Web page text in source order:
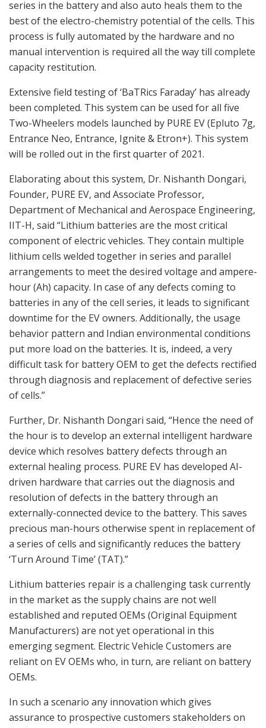
series in the battery and also auto heals them to the
best of the electro-chemistry potential of the cells. This
process is fully automated by the hardware and no
manual intervention is required all the way till complete
capacity restitution.
Extensive field testing of ‘BaTRics Faraday’ has already
been completed. This system can be used for all five
Two-Wheelers models launched by PURE EV (Epluto 7g,
Entrance Neo, Entrance, Ignite & Etron+). This system
will be rolled out in the first quarter of 2021.
Elaborating about this system, Dr. Nishanth Dongari,
Founder, PURE EV, and Associate Professor,
Department of Mechanical and Aerospace Engineering,
IIT-H, said “Lithium batteries are the most critical
component of electric vehicles. They contain multiple
lithium cells welded together in series and parallel
arrangements to meet the desired voltage and ampere-
hour (Ah) capacity. In case of any defects coming to
batteries in any of the cell series, it leads to significant
downtime for the EV owners. Additionally, the usage
behavior pattern and Indian environmental conditions
put more load on the batteries. It is, indeed, a very
difficult task for battery OEM to get the defects rectified
through diagnosis and replacement of defective series
of cells.”
Further, Dr. Nishanth Dongari said, “Hence the need of
the hour is to develop an external intelligent hardware
device which resolves battery defects through an
external healing process. PURE EV has developed AI-
driven hardware that carries out the diagnosis and
resolution of defects in the battery through an
externally-connected device to the battery. This saves
precious man-hours otherwise spent in replacement of
a series of cells and significantly reduces the battery
‘Turn Around Time’ (TAT).”
Lithium batteries repair is a challenging task currently
in the market as the supply chains are not well
established and reputed OEMs (Original Equipment
Manufacturers) are not yet operational in this
emerging segment. Electric Vehicle Customers are
reliant on EV OEMs who, in turn, are reliant on battery
OEMs.
In such a scenario any innovation which gives
assurance to prospective customers stakeholders on